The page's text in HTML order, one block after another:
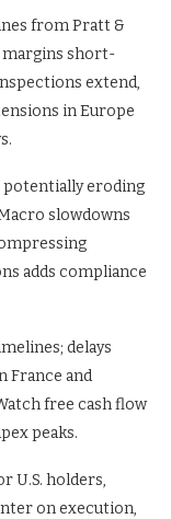
from Pratt &
margins short-
extend,
in Europe
potentially eroding
slowdowns
adds compliance
delays
France and
free cash flow
peaks.
U.S. holders,
on execution,